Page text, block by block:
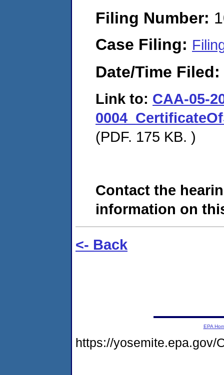
Filing Number:
Case Filing:
Date/Time Filed:
Link to: CAA-05-
(PDF. 175 KB. )
Contact the
information on
<- Back
EPA
https://yosemite.epa.gov/